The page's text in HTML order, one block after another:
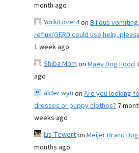
month ago
YorkiLover4on Bilious
reflux/GERD could use help,
1 week ago
Shiba Momon Maev Dog Food
ago
alder wynon Are you looking
dresses or puppy clothes? 7
weeks ago
Lis Tewerton Meijer Brand
months ago